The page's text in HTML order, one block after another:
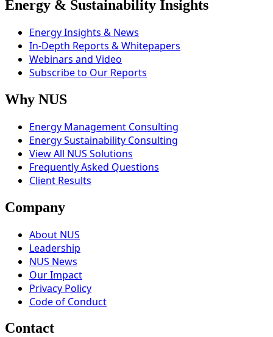
Energy & Sustainability Insights
Energy Insights & News
In-Depth Reports & Whitepapers
Webinars and Video
Subscribe to Our Reports
Why NUS
Energy Management Consulting
Energy Sustainability Consulting
View All NUS Solutions
Frequently Asked Questions
Client Results
Company
About NUS
Leadership
NUS News
Our Impact
Privacy Policy
Code of Conduct
Contact